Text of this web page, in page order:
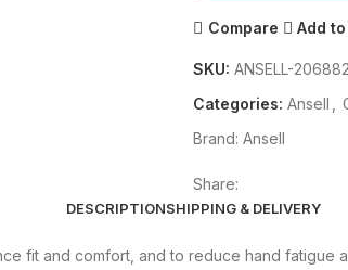
Compare Add
SKU: ANSELL-
Categories: Ansell
Brand: Ansell
Share:
DESCRIPTIONSHIPPING & DELIVERY
fit and comfort, and to reduce hand fatigue